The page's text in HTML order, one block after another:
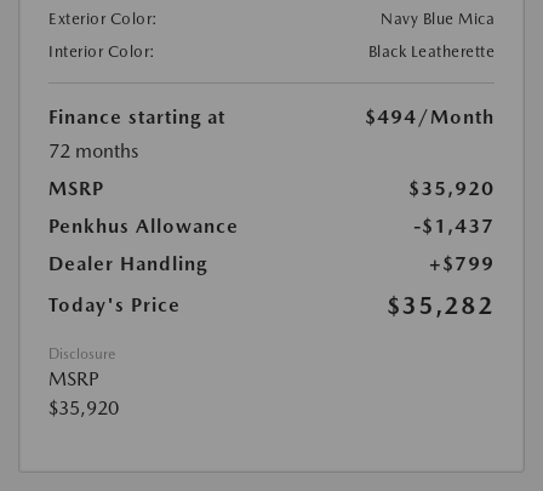
Exterior Color:
Navy Blue Mica
Interior Color:
Black Leatherette
Finance starting at $494 /Month
72 months
MSRP
$35,920
Penkhus Allowance
-$1,437
Dealer Handling
+$799
Today's Price
$35,282
Disclosure
MSRP
$35,920